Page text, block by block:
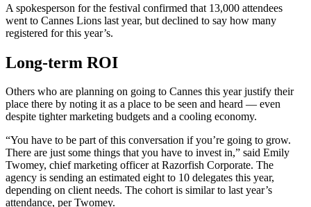
A spokesperson for the festival confirmed that 13,000 attendees
went to Cannes Lions last year, but declined to say how many
registered for this year’s.
Long-term ROI
Others who are planning on going to Cannes this year justify their
place there by noting it as a place to be seen and heard — even
despite tighter marketing budgets and a cooling economy.
“You have to be part of this conversation if you’re going to grow.
There are just some things that you have to invest in,” said Emily
Twomey, chief marketing officer at Razorfish Corporate. The
agency is sending an estimated eight to 10 delegates this year,
depending on client needs. The cohort is similar to last year’s
attendance, per Twomey.